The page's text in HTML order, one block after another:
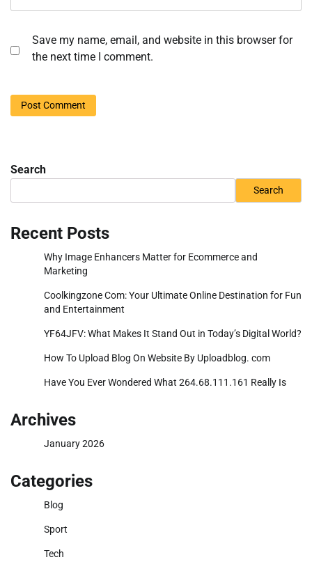
Save my name, email, and website in this browser for
the next time I comment.
Search
Search
Recent Posts
Why Image Enhancers Matter for Ecommerce and
Marketing
Coolkingzone Com: Your Ultimate Online Destination for Fun
and Entertainment
YF64JFV: What Makes It Stand Out in Today’s Digital World?
How To Upload Blog On Website By Uploadblog. com
Have You Ever Wondered What 264.68.111.161 Really Is
Archives
January 2026
Categories
Blog
Sport
Tech